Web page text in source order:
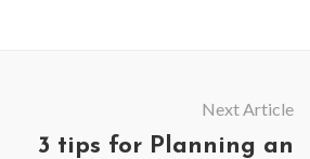
Next Article
3 tips for Planning an